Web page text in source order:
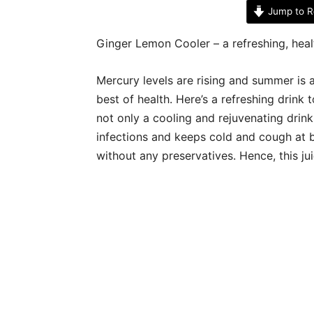
Jump to
Ginger Lemon Cooler – a refreshing,
Mercury levels are rising and summer
best of health. Here’s a refreshing
not only a cooling and rejuvenating
infections and keeps cold and cough at
without any preservatives. Hence, this